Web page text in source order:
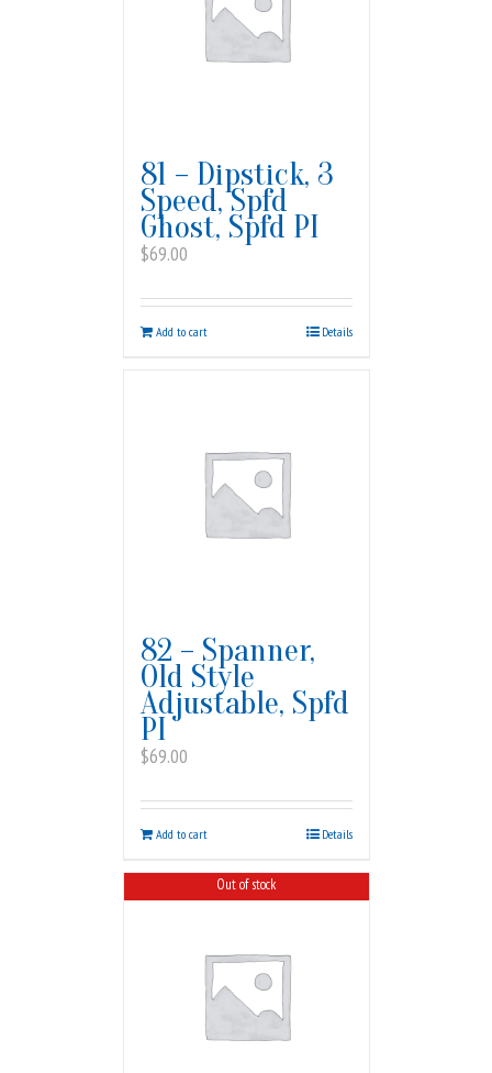
81 – Dipstick, 3
Speed, Spfd
Ghost, Spfd PI
$69.00
Add to cart Details
82 – Spanner,
Old Style
Adjustable, Spfd
PI
$69.00
Add to cart Details
Out of stock